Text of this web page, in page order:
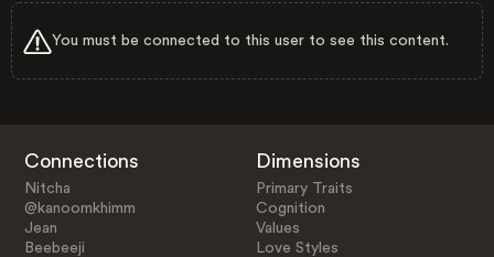
You must be connected to this user to see this content.
Connections
Nitcha
@kanoomkhimm
Jean
Beebeeji
Dimensions
Primary Traits
Cognition
Values
Love Styles